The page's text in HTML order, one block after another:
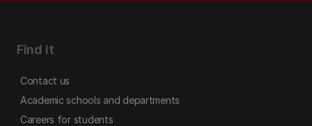
Find it
Contact us
Academic schools and departments
Careers for students